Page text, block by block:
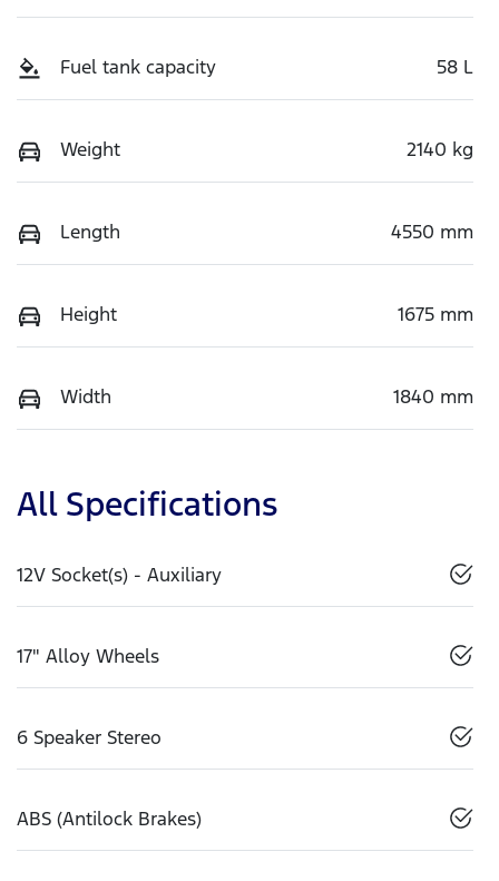
Fuel tank capacity 58 L
Weight 2140 kg
Length 4550 mm
Height 1675 mm
Width 1840 mm
All Specifications
12V Socket(s) - Auxiliary
17" Alloy Wheels
6 Speaker Stereo
ABS (Antilock Brakes)